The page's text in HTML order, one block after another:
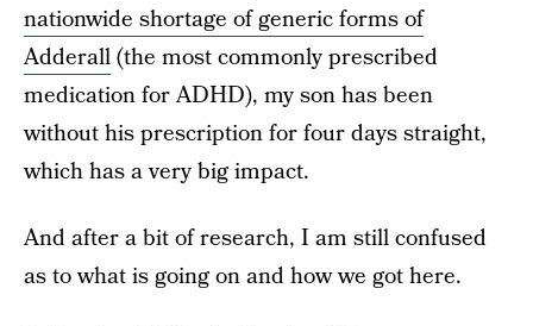
nationwide shortage of generic forms of
Adderall(the most commonly prescribed
medication for ADHD), my son has been
without his prescription for four days straight,
which has a very big impact.
And after a bit of research, I am still confused
as to what is going on and how we got here.